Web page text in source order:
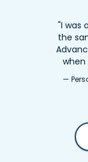
"I was
the
—